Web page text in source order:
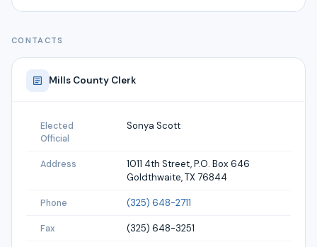
CONTACTS
Mills County Clerk
Elected
Official
Sonya Scott
Address
1011 4th Street, P.O. Box 646
Goldthwaite, TX 76844
Phone (325) 648-2711
Fax (325) 648-3251